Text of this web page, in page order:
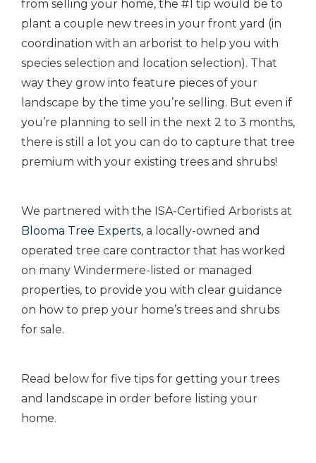
from selling your home, the #1 tip would be to
plant a couple new trees in your front yard (in
coordination with an arborist to help you with
species selection and location selection). That
way they grow into feature pieces of your
landscape by the time you’re selling. But even if
you’re planning to sell in the next 2 to 3 months,
there is still a lot you can do to capture that tree
premium with your existing trees and shrubs!
We partnered with the ISA-Certified Arborists at
Blooma Tree Experts, a locally-owned and
operated tree care contractor that has worked
on many Windermere-listed or managed
properties, to provide you with clear guidance
on how to prep your home’s trees and shrubs
for sale.
Read below for five tips for getting your trees
and landscape in order before listing your
home.